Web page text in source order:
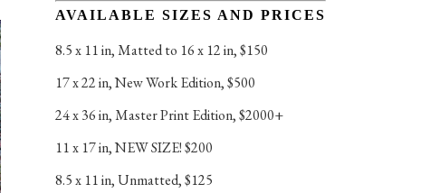
AVAILABLE SIZES AND PRICES
8.5 x 11 in, Matted to 16 x 12 in, $150
17 x 22 in, New Work Edition, $500
24 x 36 in, Master Print Edition, $2000+
11 x 17 in, NEW SIZE! $200
8.5 x 11 in, Unmatted, $125